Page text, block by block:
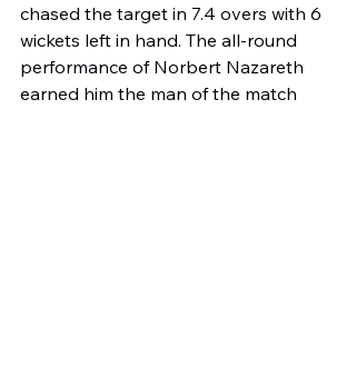
chased the target in 7.4 overs with 6
wickets left in hand. The all-round
performance of Norbert Nazareth
earned him the man of the match